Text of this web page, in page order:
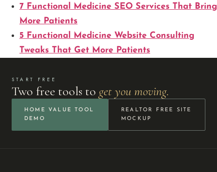
7 Functional Medicine SEO Services That Bring
More Patients
5 Functional Medicine Website Consulting
Tweaks That Get More Patients
START FREE
Two free tools to get you moving.
HOME VALUE TOOL
DEMO
REALTOR FREE SITE
MOCKUP